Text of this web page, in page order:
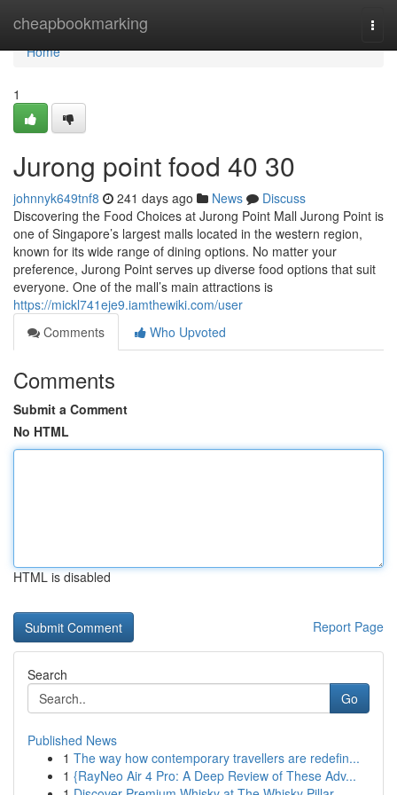
cheapbookmarking
Home
Home
1
Jurong point food​ 40 30
johnnyk649tnf8 241 days ago News
Discuss
Discovering the Food Choices at Jurong Point Mall Jurong Point is
one of Singapore’s largest malls located in the western region,
known for its wide range of dining options. No matter your
preference, Jurong Point serves up diverse food options that suit
everyone. One of the mall’s main attractions is
https://mickl741eje9.iamthewiki.com/user
Comments
Who Upvoted
Comments
Submit a Comment
No HTML
HTML is disabled
Report Page
Search
Go
Published News
1 The way how contemporary travellers are redefin...
1 {RayNeo Air 4 Pro: A Deep Review of These Adv...